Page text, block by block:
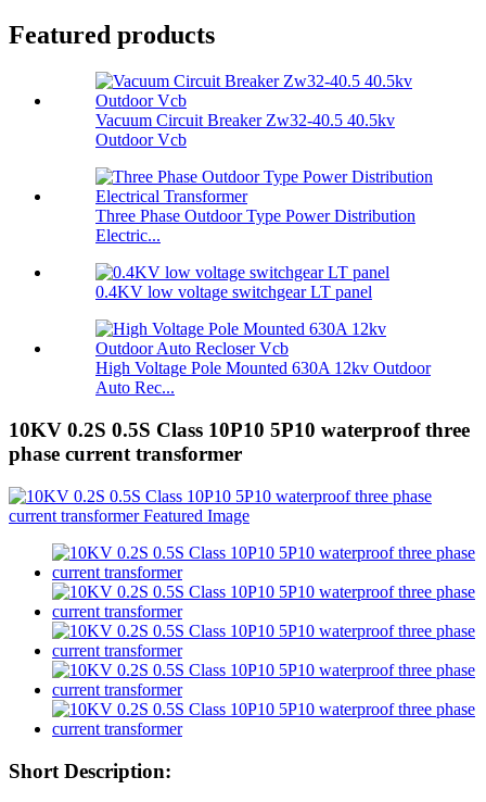
Featured products
Vacuum Circuit Breaker Zw32-40.5 40.5kv
Outdoor Vcb
Three Phase Outdoor Type Power Distribution
Electric...
0.4KV low voltage switchgear LT panel
High Voltage Pole Mounted 630A 12kv Outdoor
Auto Rec...
10KV 0.2S 0.5S Class 10P10 5P10 waterproof three
phase current transformer
Short Description: